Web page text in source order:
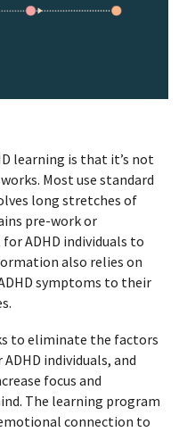
learning is that it’s not
Most use standard
long stretches of
pre-work or
ADHD individuals to
also relies on
symptoms to their
to eliminate the factors
individuals, and
focus and
The learning program
connection to